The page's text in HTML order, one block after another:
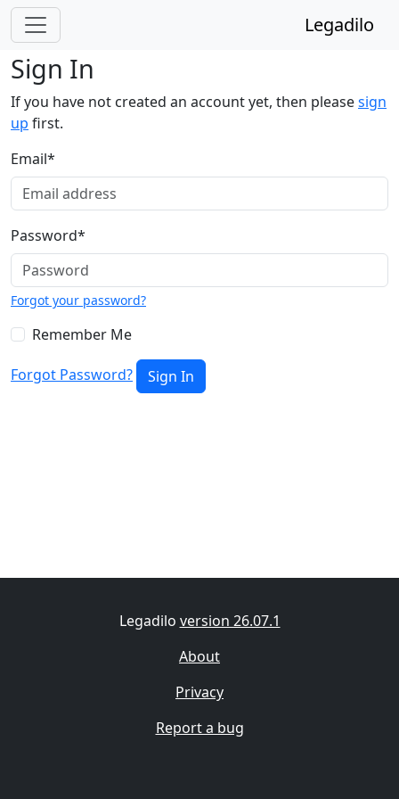
Legadilo
Sign In
If you have not created an account yet, then pleasesign
up first.
Email*
Password*
Forgot your password?
Remember Me
Forgot Password? Sign In
Legadilo version 26.07.1
About
Privacy
Report a bug